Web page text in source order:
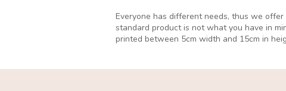
Everyone has different needs, thus we
standard product is not what you have in
printed between 5cm width and 15cm in